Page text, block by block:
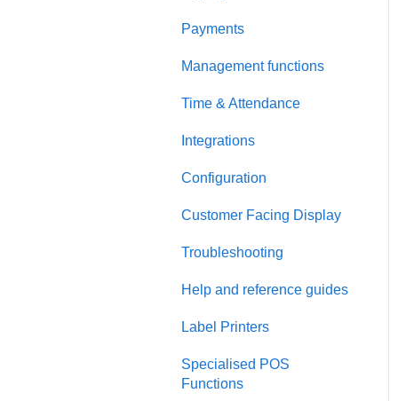
Payments
Management functions
Time & Attendance
Integrations
Configuration
Customer Facing Display
Troubleshooting
Help and reference guides
Label Printers
Specialised POS
Functions